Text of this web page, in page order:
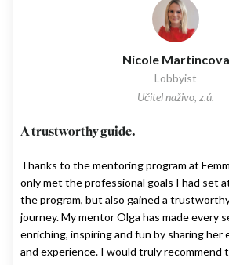
Nicole Martincova
Lobbyist
Učitel naživo, z.ú.
A trustworthy guide.
Thanks to the mentoring program at
only met the professional goals I had set
the program, but also gained a
journey. My mentor Olga has made every
enriching, inspiring and fun by sharing her
and experience. I would truly recommend